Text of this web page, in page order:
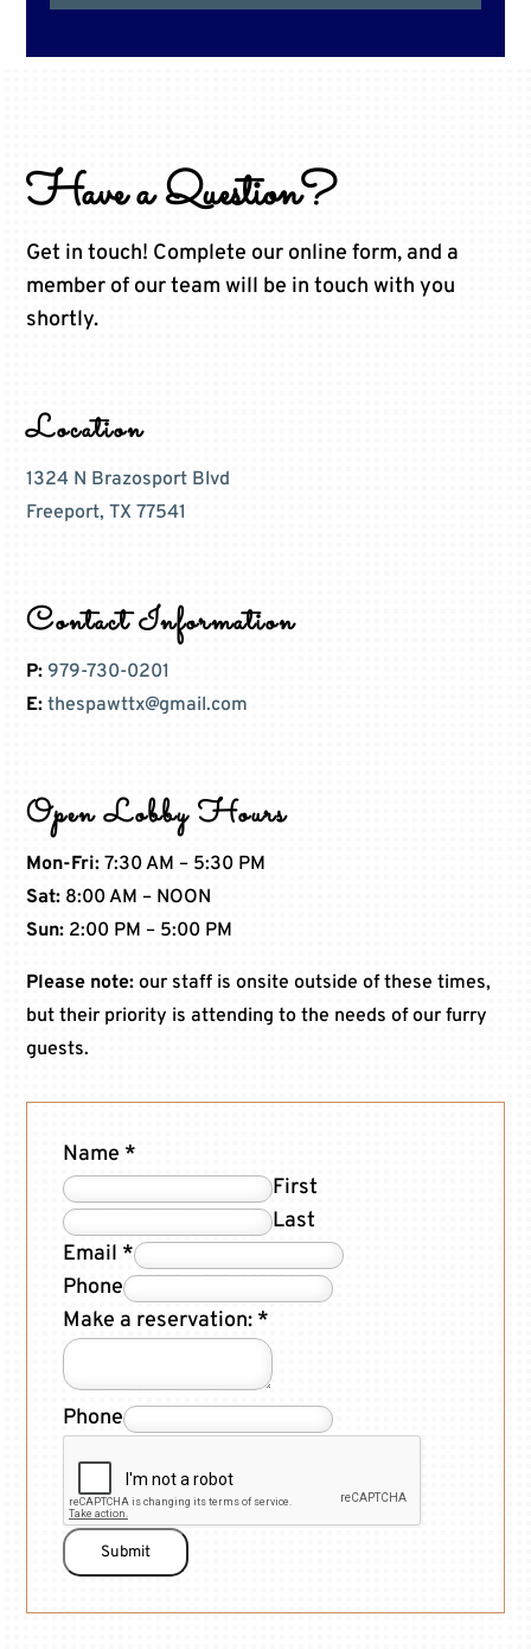
Have a Question?
Get in touch! Complete our online form, and a
member of our team will be in touch with you
shortly.
Location
1324 N Brazosport Blvd
Freeport, TX 77541
Contact Information
P: 979-730-0201
E: thespawttx@gmail.com
Open Lobby Hours
Mon-Fri: 7:30 AM – 5:30 PM
Sat: 8:00 AM – NOON
Sun: 2:00 PM – 5:00 PM
Please note: our staff is onsite outside of these times,
but their priority is attending to the needs of our furry
guests.
Name *
First
Last
Email *
Phone
Make a reservation: *
Phone
Submit